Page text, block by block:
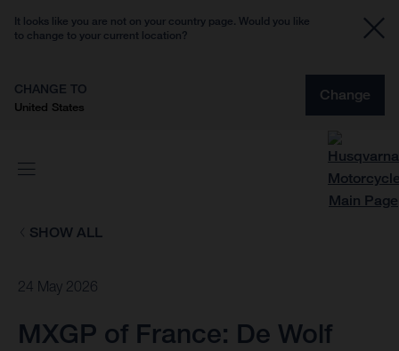
It looks like you are not on your country page. Would you like
to change to your current location?
CHANGE TO
United States
Change
SHOW ALL
24 May 2026
MXGP of France: De Wolf